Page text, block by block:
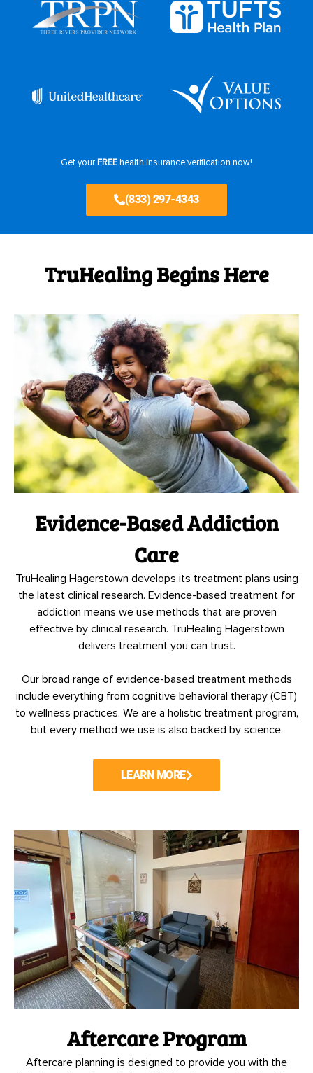
Get your FREE health Insurance verification now!
(833) 297-4343
TruHealing Begins Here
Evidence-Based Addiction
Care
TruHealing Hagerstown develops its treatment plans using
the latest clinical research. Evidence-based treatment for
addiction means we use methods that are proven
effective by clinical research. TruHealing Hagerstown
delivers treatment you can trust.
Our broad range of evidence-based treatment methods
include everything from cognitive behavioral therapy (CBT)
to wellness practices. We are a holistic treatment program,
but every method we use is also backed by science.
LEARN MORE
Aftercare Program
Aftercare planning is designed to provide you with the